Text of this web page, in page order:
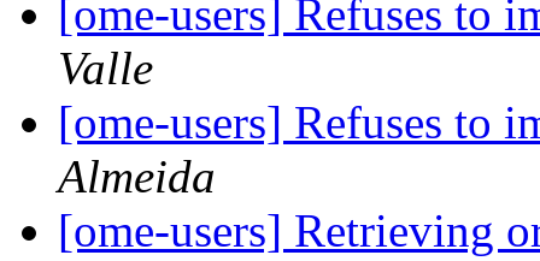
[ome-users] Refuses to
Valle
[ome-users] Refuses to
Almeida
[ome-users] Retrieving